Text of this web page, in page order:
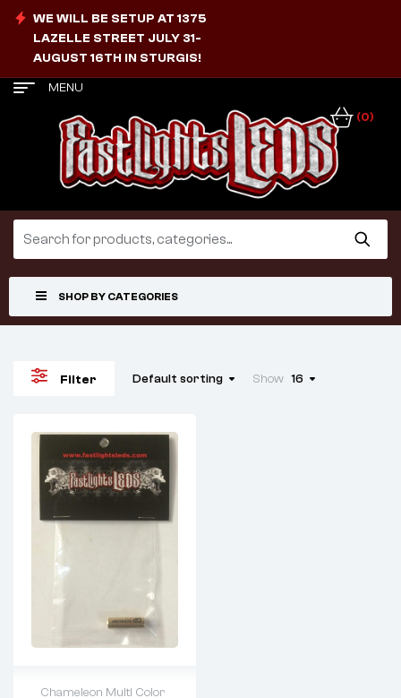
WE WILL BE SETUP AT 1375
LAZELLE STREET JULY 31-
AUGUST 16TH IN STURGIS!
MENU
(0)
SHOP BY CATEGORIES
Filter Default sorting Show 16
Chameleon Multi Color